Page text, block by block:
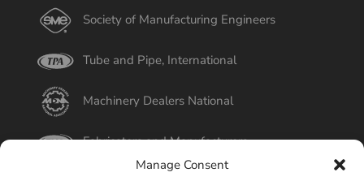
Manage Consent
Society of Manufacturing Engineers
Tube and Pipe, International
Machinery Dealers National
Fabricators and Manufacturers